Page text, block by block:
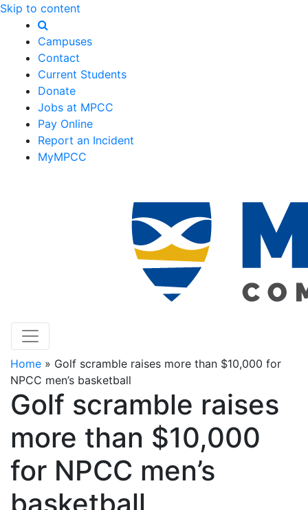
Skip to content
Campuses
Contact
Current Students
Donate
Jobs at MPCC
Pay Online
Report an Incident
MyMPCC
Home » Golf scramble raises more than $10,000 for
NPCC men’s basketball
Golf scramble raises
more than $10,000
for NPCC men’s